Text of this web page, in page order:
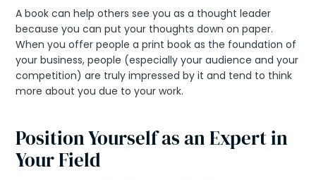
A book can help others see you as a thought leader
because you can put your thoughts down on paper.
When you offer people a print book as the foundation of
your business, people (especially your audience and your
competition) are truly impressed by it and tend to think
more about you due to your work.
Position Yourself as an Expert in
Your Field